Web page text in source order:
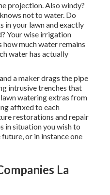
projection. Also windy?
not to water. Do
in your lawn and exactly
Your wise irrigation
how much water remains
water has actually
a maker drags the pipe
intrusive trenches that
watering extras from
affixed to each
restorations and repair
in situation you wish to
or in instance one
La